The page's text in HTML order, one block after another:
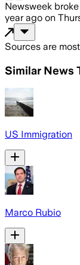
Newsweek
year ago on
Sources are
Similar News
US Immigration
Marco Rubio